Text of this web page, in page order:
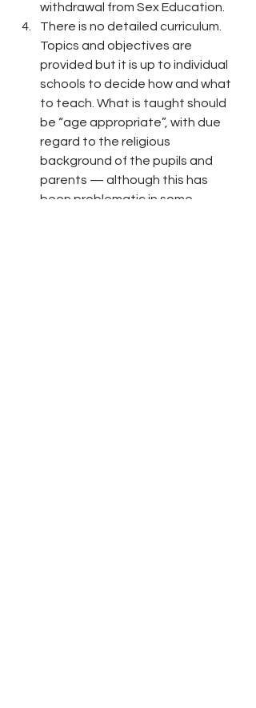
withdrawal from Sex Education.
There is no detailed curriculum.
Topics and objectives are
provided but it is up to individual
schools to decide how and what
to teach. What is taught should
be “age appropriate”, with due
regard to the religious
background of the pupils and
parents — although this has
been problematic in some